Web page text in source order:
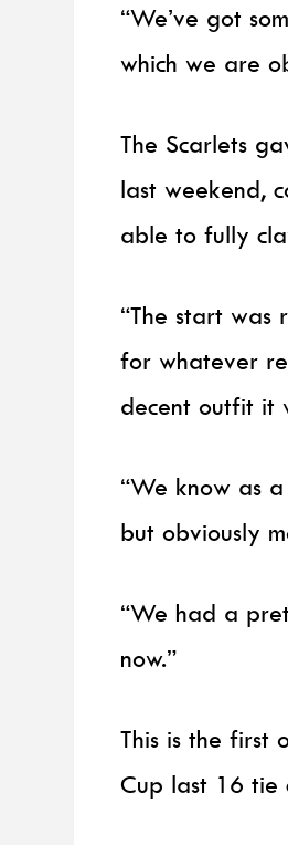
“We’ve got
which we are
The Scarlets
last weekend,
able to fully
“The start was
for whatever
decent outfit it
“We know as
but obviously
“We had a
now.”
This is the first
Cup last 16 tie